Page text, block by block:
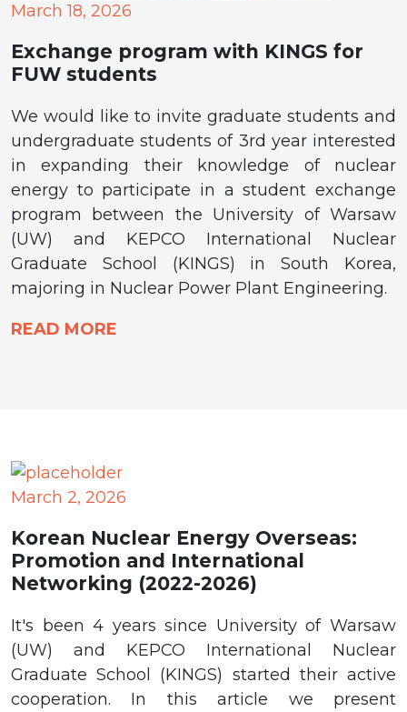
March 18, 2026
Exchange program with KINGS for
FUW students
We would like to invite graduate students and
undergraduate students of 3rd year interested
in expanding their knowledge of nuclear
energy to participate in a student exchange
program between the University of Warsaw
(UW) and KEPCO International Nuclear
Graduate School (KINGS) in South Korea,
majoring in Nuclear Power Plant Engineering.
READ MORE
March 2, 2026
Korean Nuclear Energy Overseas:
Promotion and International
Networking (2022-2026)
It's been 4 years since University of Warsaw
(UW) and KEPCO International Nuclear
Graduate School (KINGS) started their active
cooperation. In this article we present